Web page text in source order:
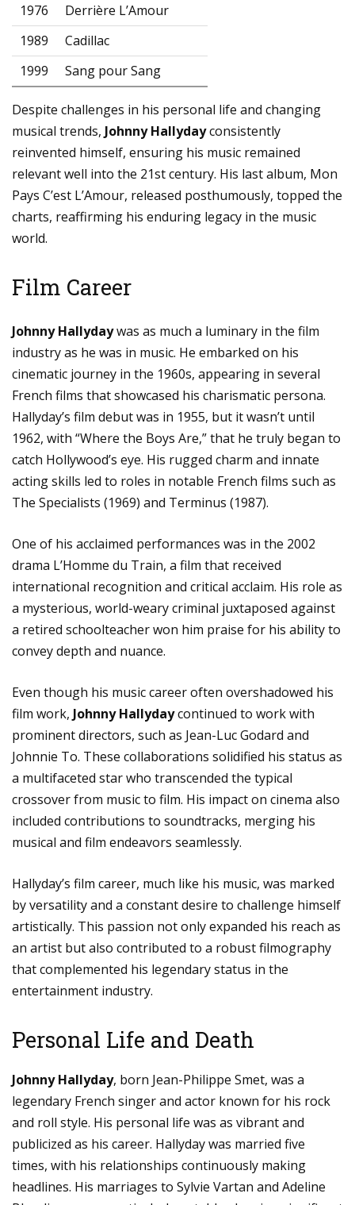
1976
Derrière L’Amour
1989
Cadillac
1999
Sang pour Sang
Despite challenges in his personal life and changing
musical trends, Johnny Hallydayconsistently
reinvented himself, ensuring his music remained
relevant well into the 21st century. His last album, Mon
Pays C’est L’Amour, released posthumously, topped the
charts, reaffirming his enduring legacy in the music
world.
Film Career
Johnny Hallydaywas as much a luminary in the film
industry as he was in music. He embarked on his
cinematic journey in the 1960s, appearing in several
French films that showcased his charismatic persona.
Hallyday’s film debut was in 1955, but it wasn’t until
1962, with “Where the Boys Are,” that he truly began to
catch Hollywood’s eye. His rugged charm and innate
acting skills led to roles in notable French films such as
The Specialists (1969) and Terminus (1987).
One of his acclaimed performances was in the 2002
drama L’Homme du Train, a film that received
international recognition and critical acclaim. His role as
a mysterious, world-weary criminal juxtaposed against
a retired schoolteacher won him praise for his ability to
convey depth and nuance.
Even though his music career often overshadowed his
film work, Johnny Hallydaycontinued to work with
prominent directors, such as Jean-Luc Godard and
Johnnie To. These collaborations solidified his status as
a multifaceted star who transcended the typical
crossover from music to film. His impact on cinema also
included contributions to soundtracks, merging his
musical and film endeavors seamlessly.
Hallyday’s film career, much like his music, was marked
by versatility and a constant desire to challenge himself
artistically. This passion not only expanded his reach as
an artist but also contributed to a robust filmography
that complemented his legendary status in the
entertainment industry.
Personal Life and Death
Johnny Hallyday, born Jean-Philippe Smet, was a
legendary French singer and actor known for his rock
and roll style. His personal life was as vibrant and
publicized as his career. Hallyday was married five
times, with his relationships continuously making
headlines. His marriages to Sylvie Vartan and Adeline